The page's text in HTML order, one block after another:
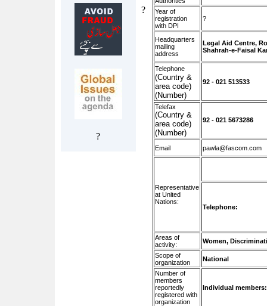
?
?
Year of
registration
with DPI
?
Headquarters
mailing
address
Legal Aid Centre,
Shahrah-e-Faisal
Telephone
(Country &
area code)
(Number)
92 - 021 513533
Telefax
(Country &
area code)
(Number)
92 - 021 5673286
Email pawla@fascom.com
Representative
at United
Nations:
Telephone:
Areas of
activity:
Women,
Scope of
organization
National
Number of
members
reportedly
registered with
organization
Individual